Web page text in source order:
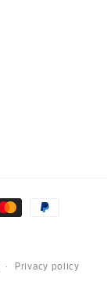
Privacy policy